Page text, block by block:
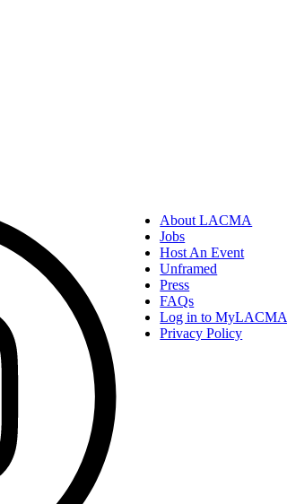
About LACMA
Jobs
Host An Event
Unframed
Press
FAQs
Log in to MyLACMA
Privacy Policy